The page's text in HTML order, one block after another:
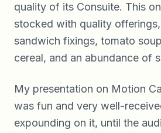
quality of its Consuite. This
stocked with quality
sandwich fixings, tomato
cereal, and an abundance of
My presentation on Motion
was fun and very well-
expounding on it, until the